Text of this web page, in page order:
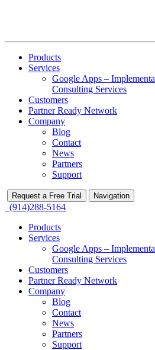
Products
Services
Google Apps –
Consulting Services
Customers
Partner Ready Network
Company
Blog
Contact
News
Partners
Support
Request a Free Trial Navigation
(914)288-5164
Products
Services
Google Apps –
Consulting Services
Customers
Partner Ready Network
Company
Blog
Contact
News
Partners
Support